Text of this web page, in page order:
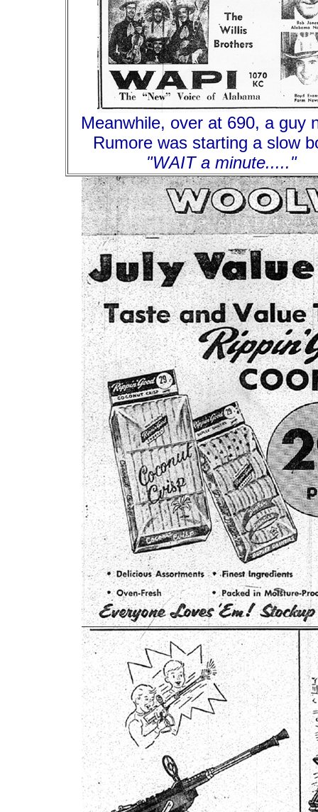
Meanwhile, over at 690, a guy
Rumore was starting a slow
"WAIT a minute....."